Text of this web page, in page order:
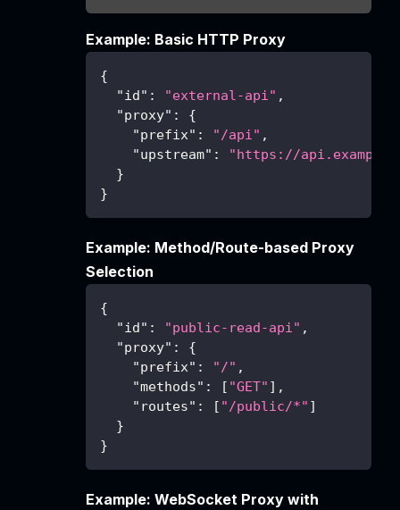
Example: Basic HTTP Proxy
{
"id" : "external-api" ,
"proxy" :
{
"prefix" : "/api" ,
"upstream" :
"https://
}
}
Example: Method/Route-based Proxy
Selection
{
"id" : "public-read-api" ,
"proxy" :
{
"prefix" : "/" ,
"methods" : [ "GET" ] ,
"routes" : [ "/public/*" ]
}
}
Example: WebSocket Proxy with